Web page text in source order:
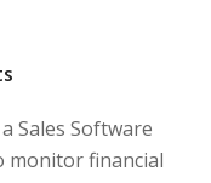
Sales Software
monitor financial